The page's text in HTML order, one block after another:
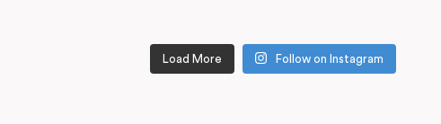
Load More Follow on Instagram